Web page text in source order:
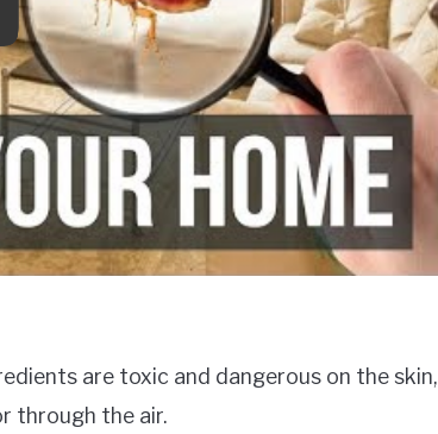
are toxic and dangerous on the skin,
through the air.